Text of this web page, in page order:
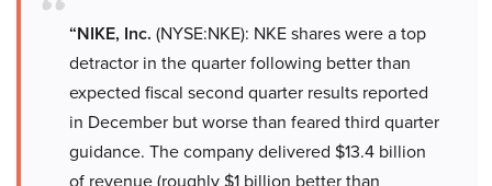
“NIKE, Inc. (NYSE:NKE): NKE shares were a top
detractor in the quarter following better than
expected fiscal second quarter results reported
in December but worse than feared third quarter
guidance. The company delivered $13.4 billion